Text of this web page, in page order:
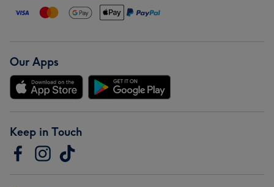
Our Apps
Keep in Touch